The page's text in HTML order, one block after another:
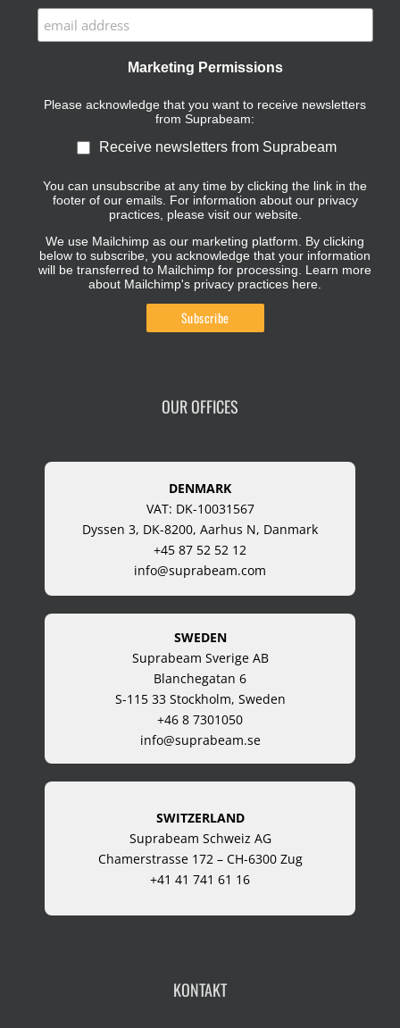
Marketing Permissions
Please acknowledge that you want to receive newsletters
from Suprabeam:
Receive newsletters from Suprabeam
You can unsubscribe at any time by clicking the link in the
footer of our emails. For information about our privacy
practices, please visit our website.
We use Mailchimp as our marketing platform. By clicking
below to subscribe, you acknowledge that your information
will be transferred to Mailchimp for processing. Learn more
about Mailchimp's privacy practices here.
OUR OFFICES
DENMARK
VAT: DK-10031567
Dyssen 3, DK-8200, Aarhus N, Danmark
+45 87 52 52 12
info@suprabeam.com
SWEDEN
Suprabeam Sverige AB
Blanchegatan 6
S-115 33 Stockholm, Sweden
+46 8 7301050
info@suprabeam.se
SWITZERLAND
Suprabeam Schweiz AG
Chamerstrasse 172 – CH-6300 Zug
+41 41 741 61 16
KONTAKT